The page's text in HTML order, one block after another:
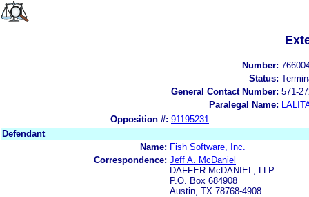
Number:
Status:
General Contact Number: 571-
Paralegal Name:
Opposition #: 91195231
Defendant
Name: Fish Software, Inc.
Correspondence: Jeff A. McDaniel
DAFFER McDANIEL, LLP
P.O. Box 684908
Austin, TX 78768-4908